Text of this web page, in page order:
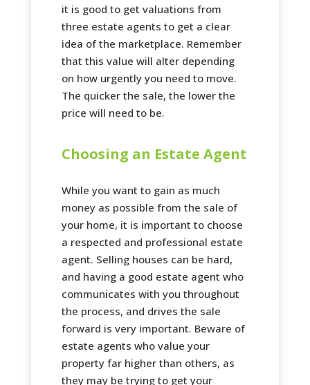
it is good to get valuations from
three estate agents to get a clear
idea of the marketplace. Remember
that this value will alter depending
on how urgently you need to move.
The quicker the sale, the lower the
price will need to be.
Choosing an Estate Agent
While you want to gain as much
money as possible from the sale of
your home, it is important to choose
a respected and professional estate
agent. Selling houses can be hard,
and having a good estate agent who
communicates with you throughout
the process, and drives the sale
forward is very important. Beware of
estate agents who value your
property far higher than others, as
they may be trying to get your